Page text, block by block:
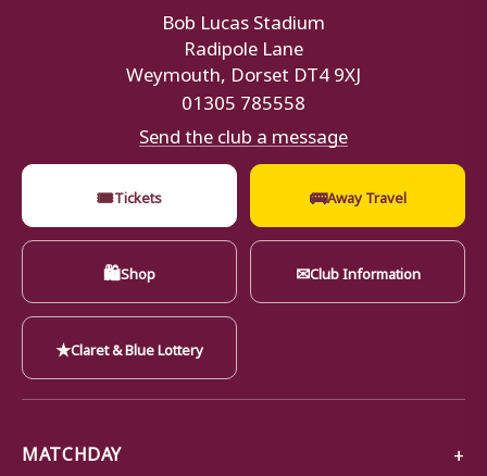
Bob Lucas Stadium
Radipole Lane
Weymouth, Dorset DT4 9XJ
01305 785558
Send the club a message
🎟Tickets 🚌Away Travel
🛍Shop ✉Club Information
★Claret & Blue Lottery
MATCHDAY